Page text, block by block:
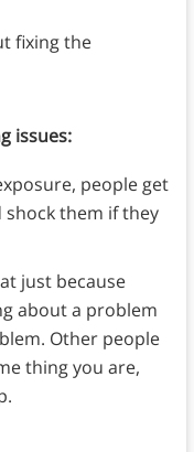
fixing the
issues:
people get
them if they
just because
about a problem
Other people
thing you are,